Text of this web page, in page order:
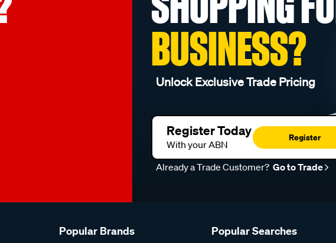
BUSINESS?
Unlock Exclusive Trade Pricing
Register Today
With your ABN
Register
Already a Trade Customer? Go to Trade
Popular Brands Popular Searches